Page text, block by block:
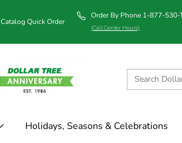
Catalog Quick Order
Order By Phone 1-877-530-
(Call Center Hours)
Holidays, Seasons & Celebrations